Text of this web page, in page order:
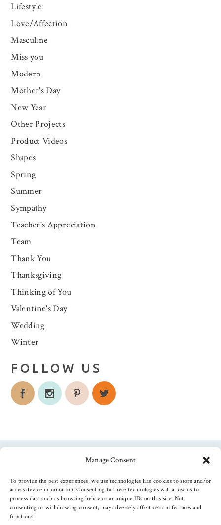
Manage Consent
To provide the best experiences, we use technologies like cookies to store and/or
access device information. Consenting to these technologies will allow us to
process data such as browsing behavior or unique IDs on this site. Not
consenting or withdrawing consent, may adversely affect certain features and
functions.
Lifestyle
Love/Affection
Masculine
Miss you
Modern
Mother's Day
New Year
Other Projects
Product Videos
Shapes
Spring
Summer
Sympathy
Teacher's Appreciation
Team
Thank You
Thanksgiving
Thinking of You
Valentine's Day
Wedding
Winter
FOLLOW US
Follow us